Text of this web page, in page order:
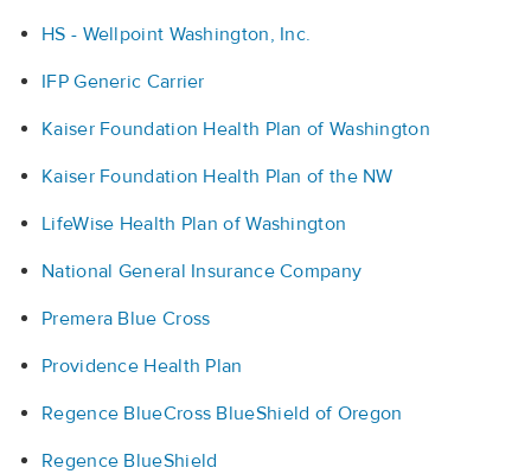
HS - Wellpoint Washington, Inc.
IFP Generic Carrier
Kaiser Foundation Health Plan of Washington
Kaiser Foundation Health Plan of the NW
LifeWise Health Plan of Washington
National General Insurance Company
Premera Blue Cross
Providence Health Plan
Regence BlueCross BlueShield of Oregon
Regence BlueShield